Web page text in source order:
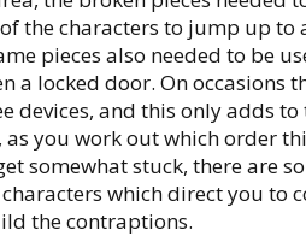
the characters to jump up to
pieces also needed to be
a locked door. On occasions
devices, and this only adds
you work out which order
somewhat stuck, there are
which direct you to
the contraptions.